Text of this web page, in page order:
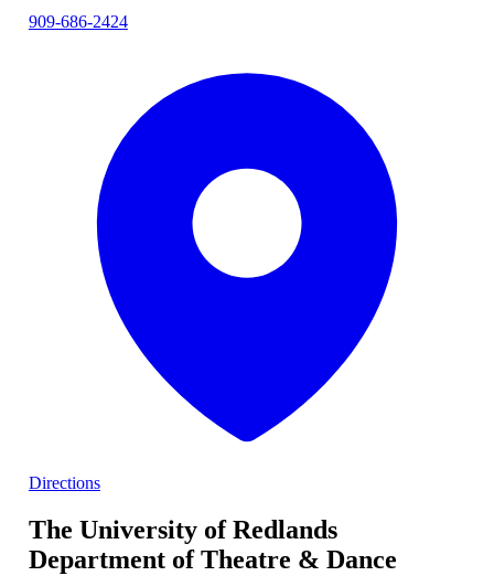
909-686-2424
Directions
The University of Redlands
Department of Theatre & Dance